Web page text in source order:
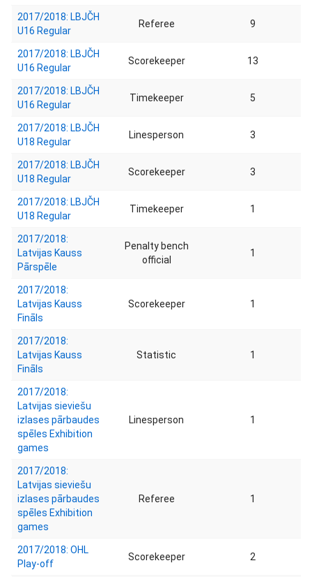
2017/2018: LBJČH
U16 Regular
Referee 9
2017/2018: LBJČH
U16 Regular
Scorekeeper 13
2017/2018: LBJČH
U16 Regular
Timekeeper 5
2017/2018: LBJČH
U18 Regular
Linesperson 3
2017/2018: LBJČH
U18 Regular
Scorekeeper 3
2017/2018: LBJČH
U18 Regular
Timekeeper 1
2017/2018:
Latvijas Kauss
Pārspēle
Penalty bench
official
1
2017/2018:
Latvijas Kauss
Fināls
Scorekeeper 1
2017/2018:
Latvijas Kauss
Fināls
Statistic 1
2017/2018:
Latvijas sieviešu
izlases pārbaudes
spēles Exhibition
games
Linesperson 1
2017/2018:
Latvijas sieviešu
izlases pārbaudes
spēles Exhibition
games
Referee 1
2017/2018: OHL
Play-off
Scorekeeper 2